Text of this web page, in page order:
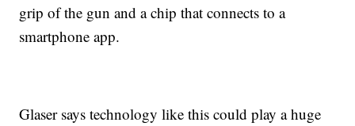
grip of the gun and a chip that connects to a
smartphone app.
Glaser says technology like this could play a huge